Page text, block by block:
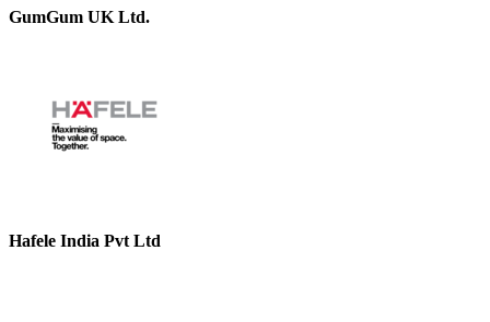
GumGum UK Ltd.
Hafele India Pvt Ltd